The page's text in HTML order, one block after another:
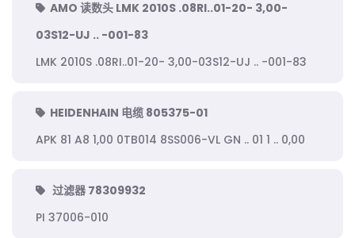
AMO 读数头 LMK 2010S .08RI..01-20- 3,00-
03S12-UJ .. -001-83
LMK 2010S .08RI..01-20- 3,00-03S12-UJ .. -001-83
HEIDENHAIN 电缆 805375-01
APK 81 A8 1,00 0TB014 8SS006-VL GN .. 01 1 .. 0,00
过滤器 78309932
PI 37006-010